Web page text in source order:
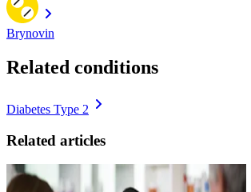
Brynovin
Related conditions
Diabetes Type 2
Related articles